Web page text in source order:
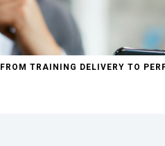
FROM TRAINING DELIVERY TO